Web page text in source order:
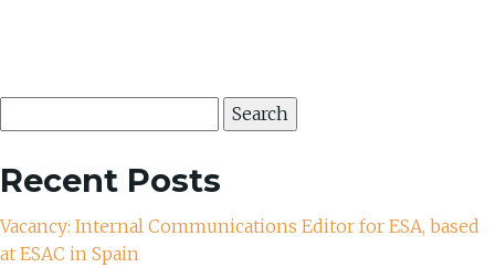
for:
Recent Posts
Vacancy: Internal Communications Editor for ESA, based
at ESAC in Spain